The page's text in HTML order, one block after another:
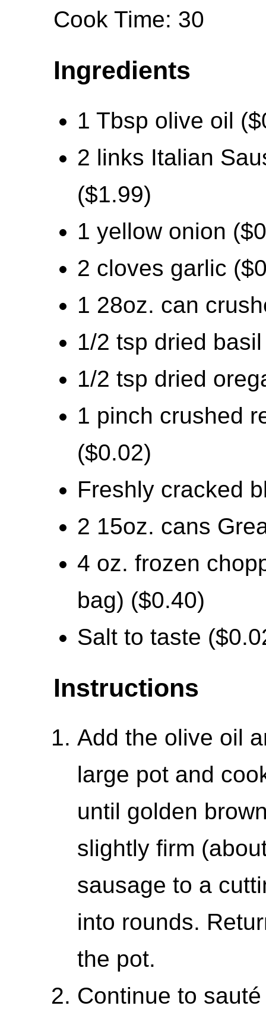
Cook Time: 30
Ingredients
1 Tbsp olive oil
2 links Italian
($1.99)
1 yellow onion
2 cloves garlic
1 28oz. can
1/2 tsp dried
1/2 tsp dried
1 pinch crushed
($0.02)
Freshly cracked
2 15oz. cans
4 oz. frozen
bag) ($0.40)
Salt to taste
Instructions
Add the olive oil
large pot and
until golden
slightly firm
sausage to a
into rounds.
the pot.
Continue to